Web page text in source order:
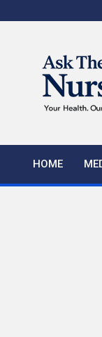
to
HOME